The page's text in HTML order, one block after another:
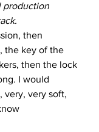
production
then
the key of the
then the lock
I would
very, very soft,